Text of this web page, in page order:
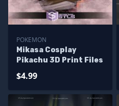
POKEMON
Mikasa Cosplay
Pikachu 3D Print Files
$4.99